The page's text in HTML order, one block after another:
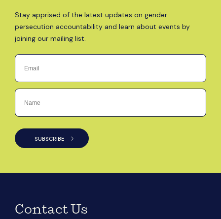
Stay apprised of the latest updates on gender
persecution accountability and learn about events by
joining our mailing list.
Contact Us